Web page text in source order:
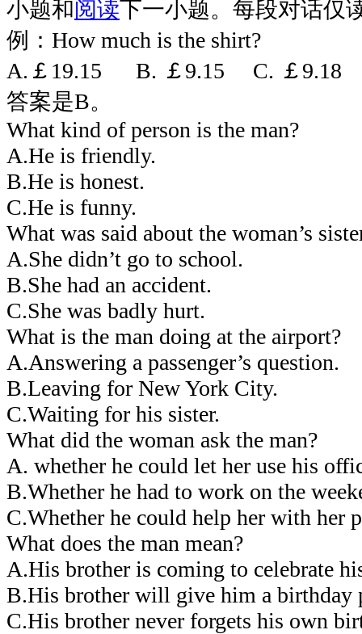
小题和阅读下一小题。每段对话仅
例：How much is the shirt?
A.￡19.15 B. ￡9.15 C. ￡9.18
答案是B。
What kind of person is the man?
A.He is friendly.
B.He is honest.
C.He is funny.
What was said about the woman’s
A.She didn’t go to school.
B.She had an accident.
C.She was badly hurt.
What is the man doing at the airport?
A.Answering a passenger’s question.
B.Leaving for New York City.
C.Waiting for his sister.
What did the woman ask the man?
A. whether he could let her use his
B.Whether he had to work on the
C.Whether he could help her with her
What does the man mean?
A.His brother is coming to celebrate
B.His brother will give him a birthday
C.His brother never forgets his own